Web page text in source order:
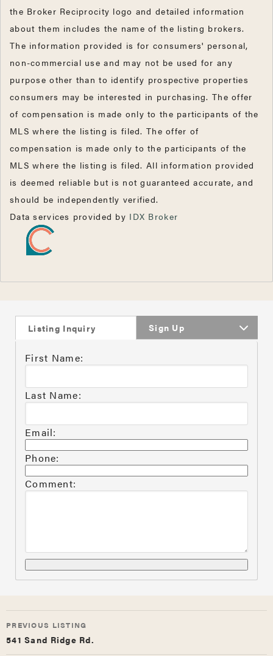
the Broker Reciprocity logo and detailed information
about them includes the name of the listing brokers.
The information provided is for consumers' personal,
non-commercial use and may not be used for any
purpose other than to identify prospective properties
consumers may be interested in purchasing. The offer
of compensation is made only to the participants of the
MLS where the listing is filed. The offer of
compensation is made only to the participants of the
MLS where the listing is filed. All information provided
is deemed reliable but is not guaranteed accurate, and
should be independently verified.
Data services provided by IDX Broker
Listing Inquiry Sign Up
First Name:
Last Name:
Email:
Phone:
Comment:
LISTING
NAVIGATION
PREVIOUS LISTING
541 Sand Ridge Rd.